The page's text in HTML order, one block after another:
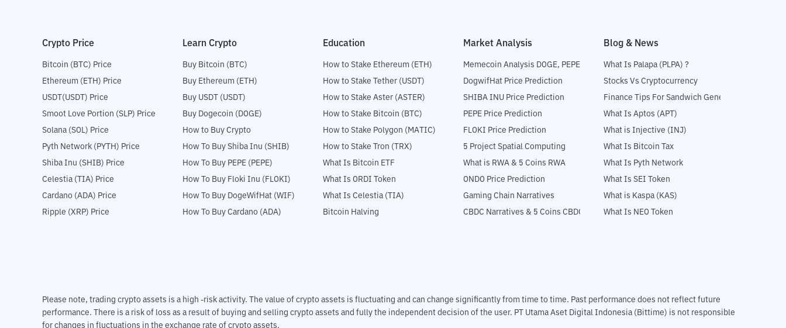
Crypto Price
Bitcoin (BTC) Price
Ethereum (ETH) Price
USDT(USDT) Price
Smoot Love Portion (SLP) Price
Solana (SOL) Price
Pyth Network (PYTH) Price
Shiba Inu (SHIB) Price
Celestia (TIA) Price
Cardano (ADA) Price
Ripple (XRP) Price
Learn Crypto
Buy Bitcoin (BTC)
Buy Ethereum (ETH)
Buy USDT (USDT)
Buy Dogecoin (DOGE)
How to Buy Crypto
How To Buy Shiba Inu (SHIB)
How To Buy PEPE (PEPE)
How To Buy Floki Inu (FLOKI)
How To Buy DogeWifHat (WIF)
How To Buy Cardano (ADA)
Education
How to Stake Ethereum (ETH)
How to Stake Tether (USDT)
How to Stake Aster (ASTER)
How to Stake Bitcoin (BTC)
How to Stake Polygon (MATIC)
How to Stake Tron (TRX)
What Is Bitcoin ETF
What Is ORDI Token
What Is Celestia (TIA)
Bitcoin Halving
Market Analysis
Memecoin Analysis DOGE, PEPE
DogwifHat Price Prediction
SHIBA INU Price Prediction
PEPE Price Prediction
FLOKI Price Prediction
5 Project Spatial Computing
What is RWA & 5 Coins RWA
ONDO Price Prediction
Gaming Chain Narratives
CBDC Narratives & 5 Coins CBDC
Blog & News
What Is Palapa (PLPA) ?
Stocks Vs Cryptocurrency
Finance Tips For Sandwich Generation
What Is Aptos (APT)
What is Injective (INJ)
What Is Bitcoin Tax
What Is Pyth Network
What Is SEI Token
What is Kaspa (KAS)
What Is NEO Token
Please note, trading crypto assets is a high -risk activity. The value of crypto assets is fluctuating and can change significantly from time to time. Past performance does not reflect future
performance. There is a risk of loss as a result of buying and selling crypto assets and fully the independent decision of the user. PT Utama Aset Digital Indonesia (Bittime) is not responsible
for changes in fluctuations in the exchange rate of crypto assets.